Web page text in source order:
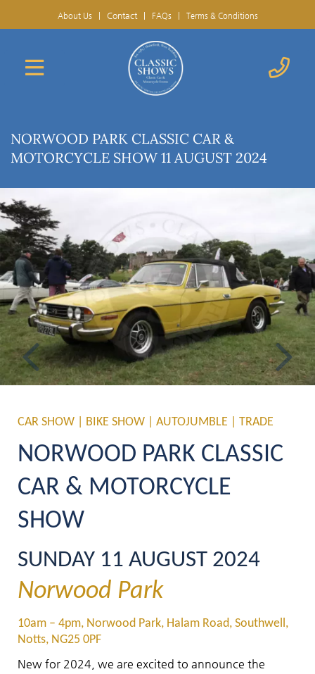
About Us| Contact| FAQs| Terms & Conditions
NORWOOD PARK CLASSIC CAR &
MOTORCYCLE SHOW 11 AUGUST 2024
Previous
CAR SHOW | BIKE SHOW | AUTOJUMBLE | TRADE
NORWOOD PARK CLASSIC
CAR & MOTORCYCLE
SHOW
SUNDAY 11 AUGUST 2024
Norwood Park
10am – 4pm, Norwood Park, Halam Road, Southwell,
Notts, NG25 0PF
New for 2024, we are excited to announce the